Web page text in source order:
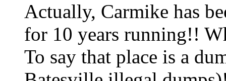
Actually, Carmike has
for 10 years running!!
To say that place is a